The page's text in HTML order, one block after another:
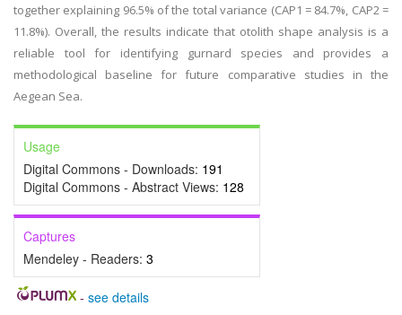
together explaining 96.5% of the total variance (CAP1 = 84.7%, CAP2 =
11.8%). Overall, the results indicate that otolith shape analysis is a
reliable tool for identifying gurnard species and provides a
methodological baseline for future comparative studies in the
Aegean Sea.
Usage
Digital Commons - Downloads: 191
Digital Commons - Abstract Views: 128
Captures
Mendeley - Readers: 3
- see details